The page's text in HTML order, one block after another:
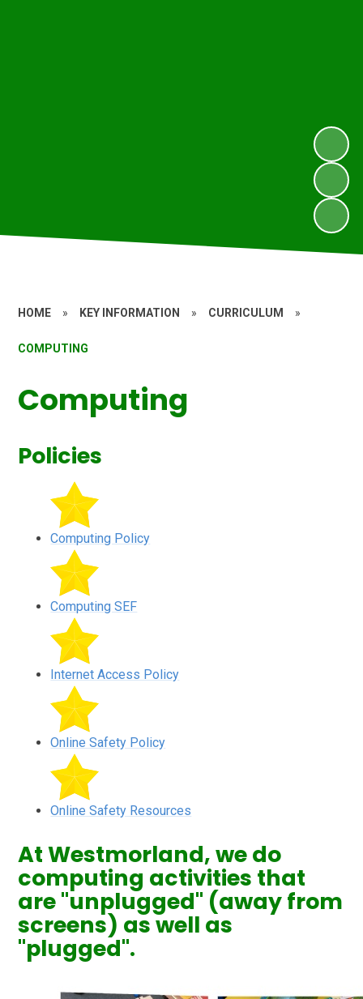
HOME » KEY INFORMATION » CURRICULUM »
COMPUTING
Computing
Policies
Computing Policy
Computing SEF
Internet Access Policy
Online Safety Policy
Online Safety Resources
At Westmorland, we do
computing activities that
are "unplugged" (away from
screens) as well as
"plugged".